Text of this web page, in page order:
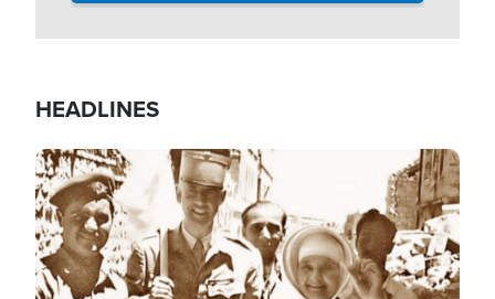
HEADLINES
Image